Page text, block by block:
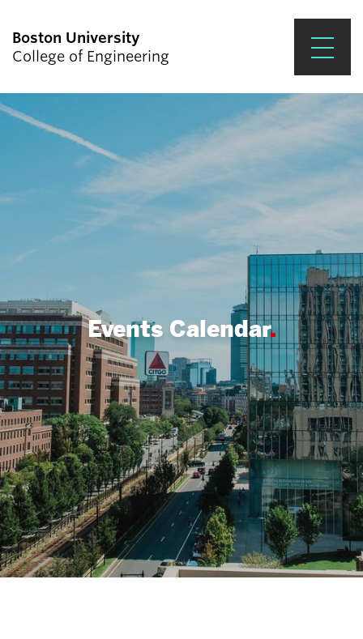
Boston University
College of Engineering
Search
Search
for:
Prospective Students
Academics
Research & Impact
Student Engagement &
About ENG
Events Calendar